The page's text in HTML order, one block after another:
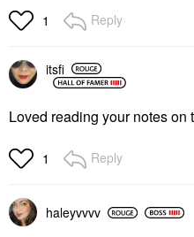
1 Reply
itsfi
Loved reading your notes
1 Reply
haleyvvvv